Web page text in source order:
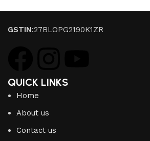
GSTIN:27BLOPG2190K1ZR
QUICK LINKS
Home
About us
Contact us